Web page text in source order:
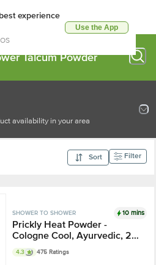
experience
Use the App
Talcum Powder
availability in your area
Sort Filter
SHOWER TO SHOWER 10 mins
Prickly Heat Powder -
Cologne Cool, Ayurvedic, 2X
Sweat Absorption
4.3 475 Ratings